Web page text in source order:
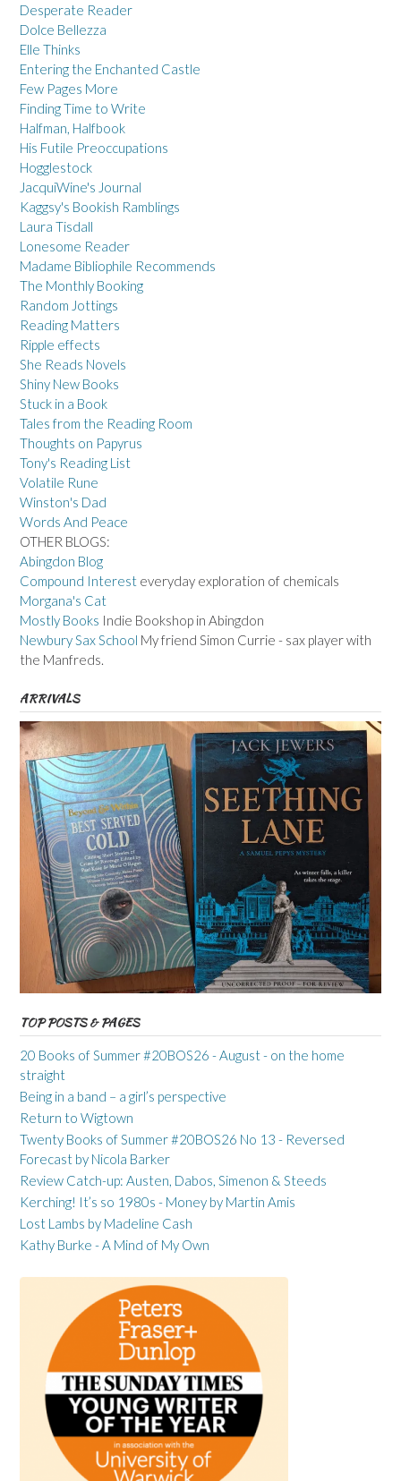
Desperate Reader
Dolce Bellezza
Elle Thinks
Entering the Enchanted Castle
Few Pages More
Finding Time to Write
Halfman, Halfbook
His Futile Preoccupations
Hogglestock
JacquiWine's Journal
Kaggsy's Bookish Ramblings
Laura Tisdall
Lonesome Reader
Madame Bibliophile Recommends
The Monthly Booking
Random Jottings
Reading Matters
Ripple effects
She Reads Novels
Shiny New Books
Stuck in a Book
Tales from the Reading Room
Thoughts on Papyrus
Tony's Reading List
Volatile Rune
Winston's Dad
Words And Peace
OTHER BLOGS:
Abingdon Blog
Compound Interest everyday exploration of chemicals
Morgana's Cat
Mostly Books Indie Bookshop in Abingdon
Newbury Sax School My friend Simon Currie - sax player with
the Manfreds.
ARRIVALS
TOP POSTS & PAGES
20 Books of Summer #20BOS26 - August - on the home
straight
Being in a band – a girl’s perspective
Return to Wigtown
Twenty Books of Summer #20BOS26 No 13 - Reversed
Forecast by Nicola Barker
Review Catch-up: Austen, Dabos, Simenon & Steeds
Kerching! It’s so 1980s - Money by Martin Amis
Lost Lambs by Madeline Cash
Kathy Burke - A Mind of My Own